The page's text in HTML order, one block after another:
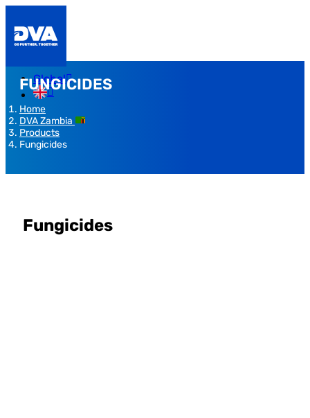
Global
FUNGICIDES
Home
DVA Zambia
Products
Fungicides
Fungicides